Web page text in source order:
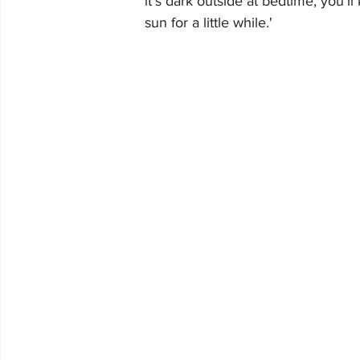
sun for a little while.'